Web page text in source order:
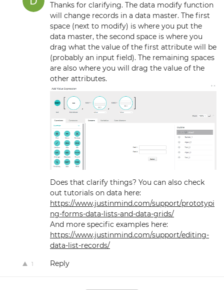
Thanks for clarifying. The data modify function
will change records in a data master. The first
space (next to modify) is where you put the
data master, the second space is where you
drag what the value of the first attribute will be
(probably an input field). The remaining spaces
are also where you will drag the value of the
other attributes.
Does that clarify things? You can also check
out tutorials on data here:
https://www.justinmind.com/support/prototypi
ng-forms-data-lists-and-data-grids/
And more specific examples here:
https://www.justinmind.com/support/editing-
data-list-records/
1 Reply